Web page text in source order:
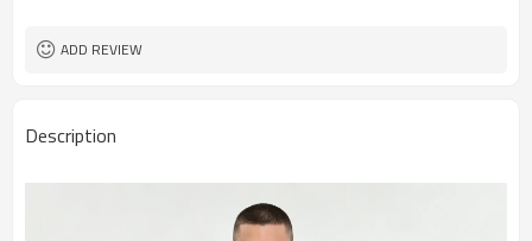
ADD REVIEW
Description